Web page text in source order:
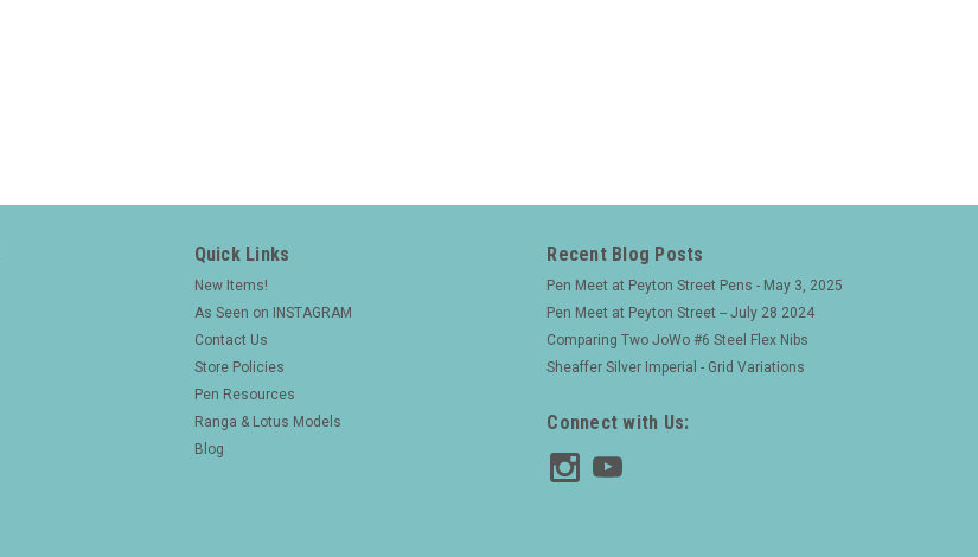
Quick Links
New Items!
As Seen on INSTAGRAM
Contact Us
Store Policies
Pen Resources
Ranga & Lotus Models
Blog
Recent Blog Posts
Pen Meet at Peyton Street Pens - May 3, 2025
Pen Meet at Peyton Street -- July 28 2024
Comparing Two JoWo #6 Steel Flex Nibs
Sheaffer Silver Imperial - Grid Variations
Connect with Us: